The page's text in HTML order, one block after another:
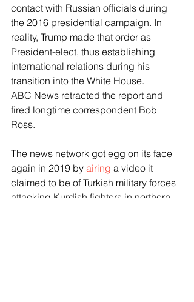
contact with Russian officials during
the 2016 presidential campaign. In
reality, Trump made that order as
President-elect, thus establishing
international relations during his
transition into the White House.
ABC News retracted the report and
fired longtime correspondent Bob
Ross.
The news network got egg on its face
again in 2019 by airing a video it
claimed to be of Turkish military forces
attacking Kurdish fighters in northern